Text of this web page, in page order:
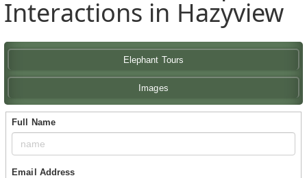
Interactions in Hazyview
Elephant Tours
Images
Full Name
Email Address